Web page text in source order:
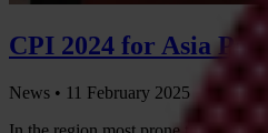
CPI 2024 for Asia
News • 11 February 2025